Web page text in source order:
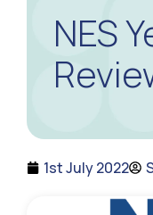
NES
1st July 2022